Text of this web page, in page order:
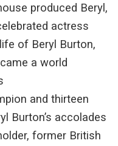
produced Beryl,
actress
of Beryl Burton,
a world
and thirteen
Burton’s accolades
former British